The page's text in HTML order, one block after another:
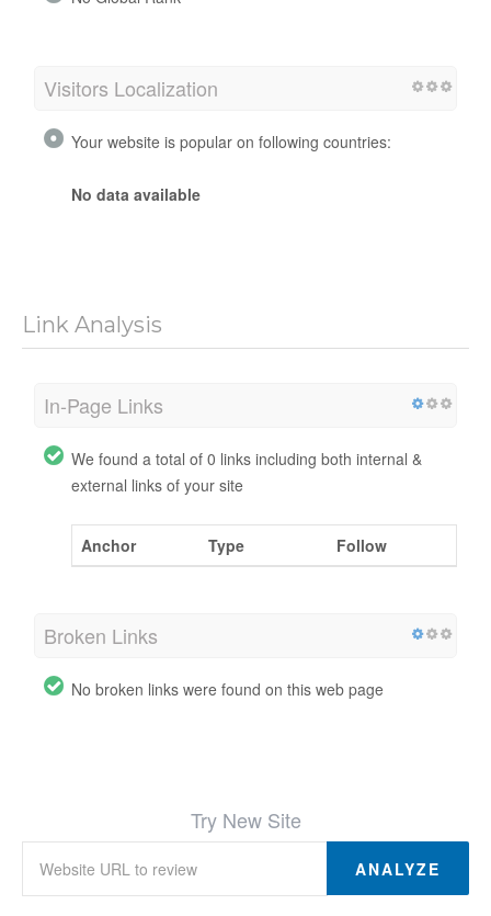
Visitors Localization
Your website is popular on following countries:
No data available
Link Analysis
In-Page Links
We found a total of 0 links including both internal &
external links of your site
Anchor Type Follow
Broken Links
No broken links were found on this web page
Try New Site
ANALYZE